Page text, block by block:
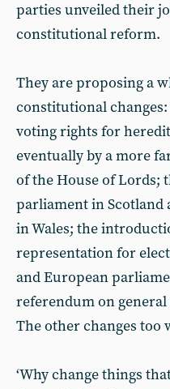
parties unveiled their
constitutional reform.
They are proposing a
constitutional
voting rights for
eventually by a more
of the House of Lords;
parliament in Scotland
in Wales; the
representation for
and European
referendum on
The other changes too
‘Why change things